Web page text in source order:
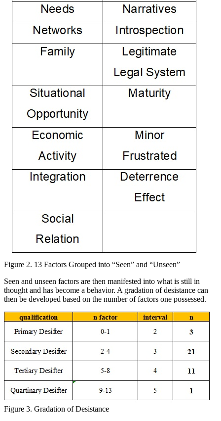
Figure 2. 13 Factors Grouped into “Seen” and “Unseen”
Seen and unseen factors are then manifested into what is still in
thought and has become a behavior. A gradation of desistance can
then be developed based on the number of factors one possessed.
Figure 3. Gradation of Desistance